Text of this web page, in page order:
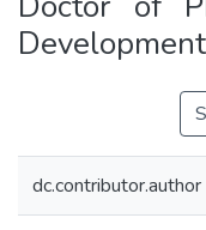
dc.contributor.author